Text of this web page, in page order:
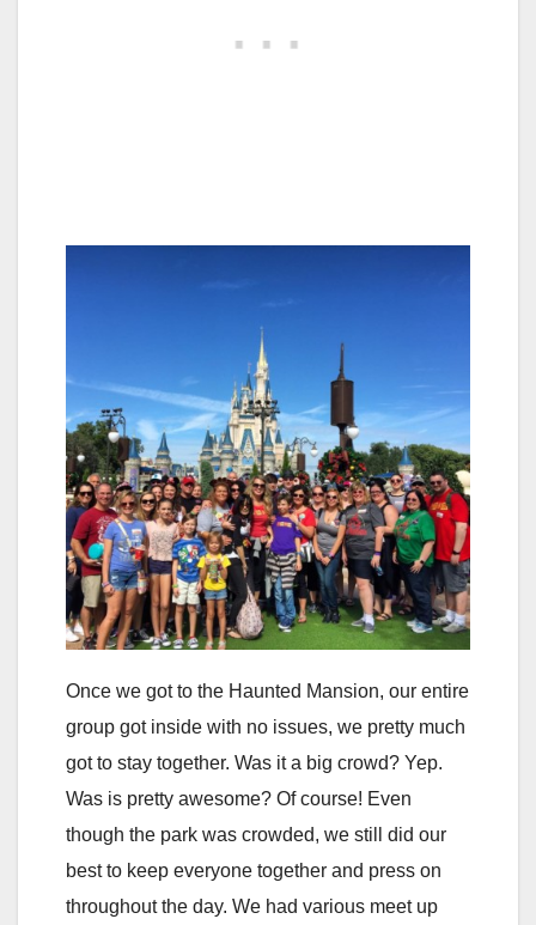
Once we got to the Haunted Mansion, our entire
group got inside with no issues, we pretty much
got to stay together. Was it a big crowd? Yep.
Was is pretty awesome? Of course! Even
though the park was crowded, we still did our
best to keep everyone together and press on
throughout the day. We had various meet up